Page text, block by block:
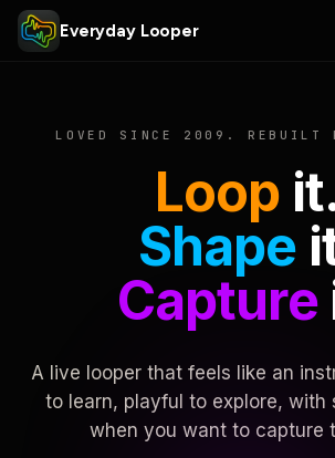
Everyday Looper
LOVED SINCE 2009. REBUILT
Loop
Shape
Capture
A live looper that feels like an
to learn, playful to explore, with
when you want to capture